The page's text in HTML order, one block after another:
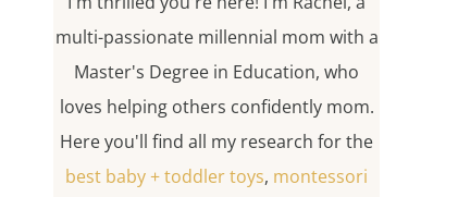
multi-passionate millennial mom with a
Master's Degree in Education, who
loves helping others confidently mom.
Here you'll find all my research for the
best baby + toddler toys, montessori